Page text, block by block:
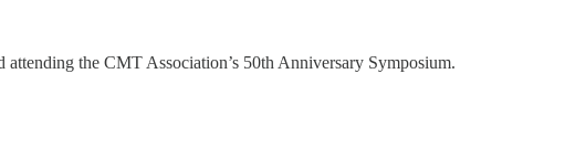
the CMT Association’s 50th Anniversary Symposium.